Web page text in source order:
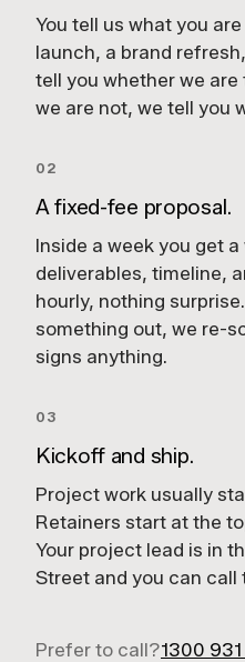
You tell us what you
launch, a brand
tell you whether we
we are not, we tell you
02
A fixed-fee proposal.
Inside a week you get
deliverables, timeline,
hourly, nothing
something out, we re-
signs anything.
03
Kickoff and ship.
Project work usually
Retainers start at the
Your project lead is in
Street and you can call
Prefer to call?1300